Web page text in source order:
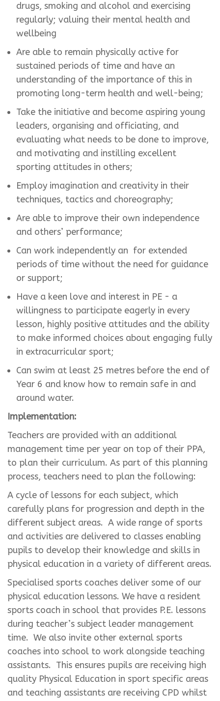
drugs, smoking and alcohol and exercising
regularly; valuing their mental health and
wellbeing
Are able to remain physically active for
sustained periods of time and have an
understanding of the importance of this in
promoting long-term health and well-being;
Take the initiative and become aspiring young
leaders, organising and officiating, and
evaluating what needs to be done to improve,
and motivating and instilling excellent
sporting attitudes in others;
Employ imagination and creativity in their
techniques, tactics and choreography;
Are able to improve their own independence
and others’ performance;
Can work independently an for extended
periods of time without the need for guidance
or support;
Have a keen love and interest in PE - a
willingness to participate eagerly in every
lesson, highly positive attitudes and the ability
to make informed choices about engaging fully
in extracurricular sport;
Can swim at least 25 metres before the end of
Year 6 and know how to remain safe in and
around water.
Implementation:
Teachers are provided with an additional
management time per year on top of their PPA,
to plan their curriculum. As part of this planning
process, teachers need to plan the following:
A cycle of lessons for each subject, which
carefully plans for progression and depth in the
different subject areas. A wide range of sports
and activities are delivered to classes enabling
pupils to develop their knowledge and skills in
physical education in a variety of different areas.
Specialised sports coaches deliver some of our
physical education lessons. We have a resident
sports coach in school that provides P.E. lessons
during teacher’s subject leader management
time. We also invite other external sports
coaches into school to work alongside teaching
assistants. This ensures pupils are receiving high
quality Physical Education in sport specific areas
and teaching assistants are receiving CPD whilst